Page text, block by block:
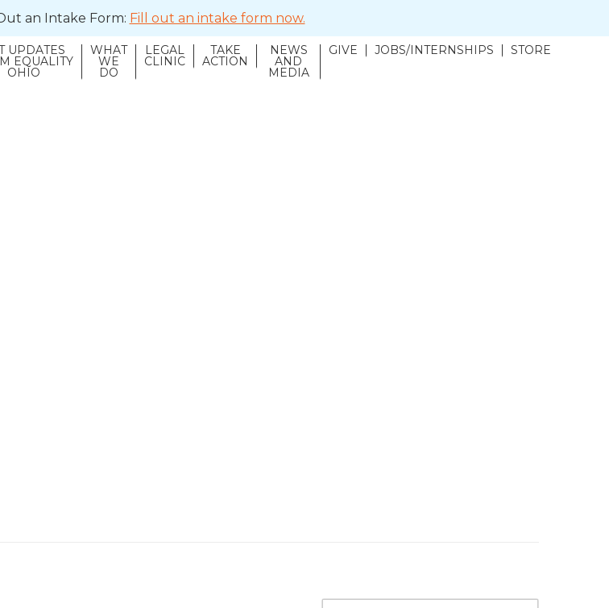
an Intake Form: Fill out an intake form now.
UPDATES
EQUALITY
OHIO
WHAT
WE
DO
LEGAL
CLINIC
TAKE
ACTION
NEWS
AND
MEDIA
GIVE JOBS/INTERNSHIPS STORE